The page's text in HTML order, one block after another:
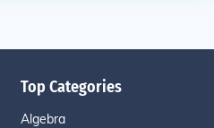
Top Categories
Algebra